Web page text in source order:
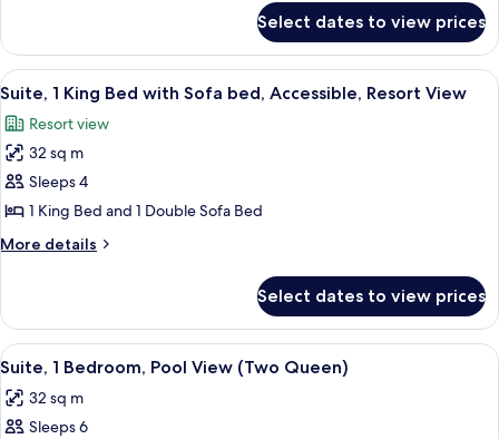
Sofa
bed,
Resort
View
1
King
Bed
Sofa
bed,
View
Select dates to view prices
View
all
photos
for
Suite,
1
King
Bed
Sofa
bed,
Accessible,
Resort
View
A hotel room with a large bed, a
4
Suite, 1 King Bed with Sofa bed, Accessible, Resort View
Resort view
32 sq m
Sleeps 4
1 King Bed and 1 Double Sofa Bed
More details
More
1
King
Bed
Sofa
bed,
Select dates to view prices
View
all
photos
for
A hotel room with two beds, a
5
Suite, 1 Bedroom, Pool View (Two Queen)
32 sq m
Sleeps 6